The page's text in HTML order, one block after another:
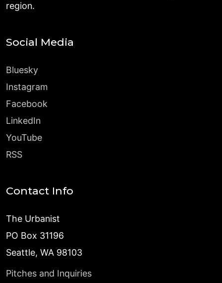
region.
Social Media
Bluesky
Instagram
Facebook
LinkedIn
YouTube
RSS
Contact Info
The Urbanist
PO Box 31196
Seattle, WA 98103
Pitches and Inquiries